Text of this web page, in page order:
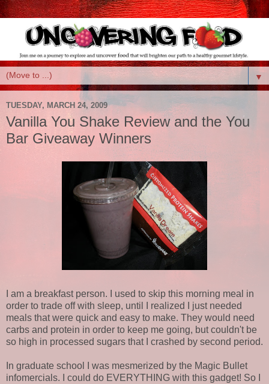
▼
TUESDAY, MARCH 24, 2009
Vanilla You Shake Review and the You
Bar Giveaway Winners
I am a breakfast person. I used to skip this morning meal in
order to trade off with sleep, until I realized I just needed
meals that were quick and easy to make. They would need
carbs and protein in order to keep me going, but couldn't be
so high in processed sugars that I crashed by second period.
In graduate school I was mesmerized by the Magic Bullet
infomercials. I could do EVERYTHING with this gadget! So I